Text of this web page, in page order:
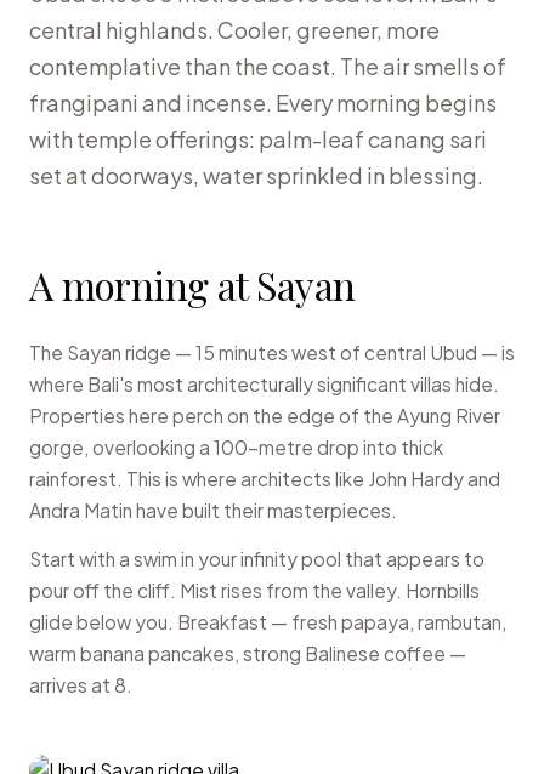
central highlands. Cooler, greener, more
contemplative than the coast. The air smells of
frangipani and incense. Every morning begins
with temple offerings: palm-leaf canang sari
set at doorways, water sprinkled in blessing.
A morning at Sayan
The Sayan ridge — 15 minutes west of central Ubud — is
where Bali's most architecturally significant villas hide.
Properties here perch on the edge of the Ayung River
gorge, overlooking a 100-metre drop into thick
rainforest. This is where architects like John Hardy and
Andra Matin have built their masterpieces.
Start with a swim in your infinity pool that appears to
pour off the cliff. Mist rises from the valley. Hornbills
glide below you. Breakfast — fresh papaya, rambutan,
warm banana pancakes, strong Balinese coffee —
arrives at 8.